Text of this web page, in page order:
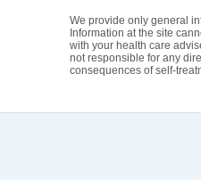
We provide only general
Information at the site
with your health care
not responsible for any
consequences of self-